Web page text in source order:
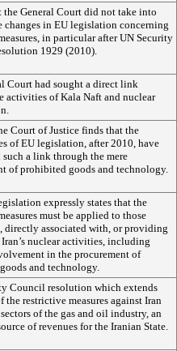
the General Court did not take into
changes in EU legislation concerning
in particular after UN Security
1929 (2010).
Court had sought a direct link
activities of Kala Naft and nuclear
Court of Justice finds that the
of EU legislation, after 2010, have
such a link through the mere
of prohibited goods and technology.
expressly states that the
must be applied to those
directly associated with, or providing
nuclear activities, including
in the procurement of
and technology.
Council resolution which extends
the restrictive measures against Iran
of the gas and oil industry, an
of revenues for the Iranian State.